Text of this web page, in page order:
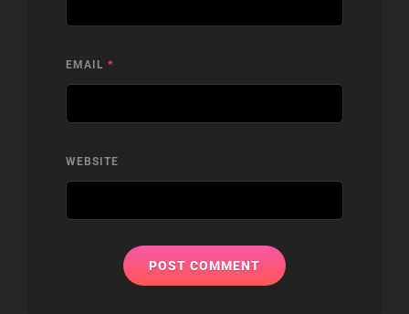
EMAIL *
WEBSITE